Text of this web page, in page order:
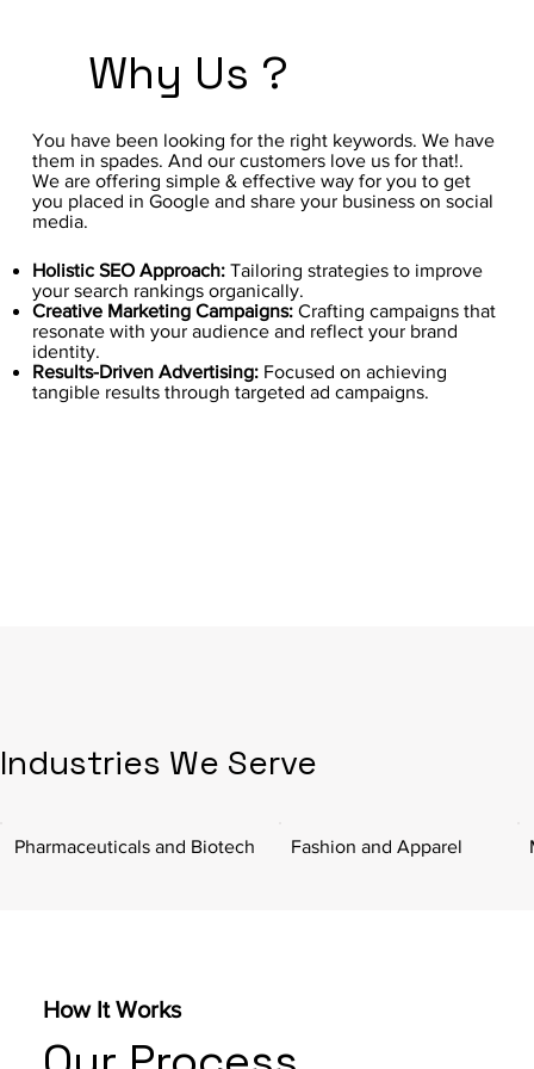
Why Us ?
Holistic SEO Approach:Tailoring strategies to improve
your search rankings organically.
Creative Marketing Campaigns:Crafting campaigns that
resonate with your audience and reflect your brand
identity.
Results-Driven Advertising:Focused on achieving
tangible results through targeted ad campaigns.
You have been looking for the right keywords. We have
them in spades. And our customers love us for that!.
We are offering simple & effective way for you to get
you placed in Google and share your business on social
media.
Industries We Serve
Pharmaceuticals and Biotech Fashion and Apparel
How It Works